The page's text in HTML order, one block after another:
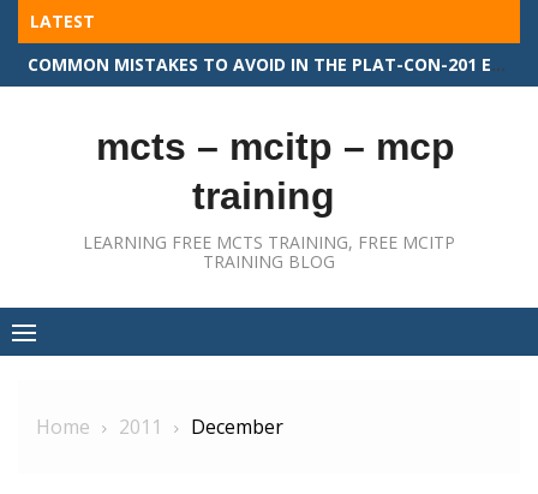
Skip
content
LATEST
COMMON MISTAKES TO AVOID IN THE PLAT-CON-201 EXAM
mcts – mcitp – mcp
training
LEARNING FREE MCTS TRAINING, FREE MCITP
TRAINING BLOG
Home 2011 December